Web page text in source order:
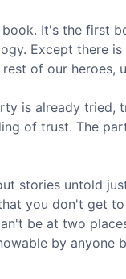
It's the first
Except there
of our heroes,
is already tried,
of trust. The
stories untold
you don't get
be at two
by